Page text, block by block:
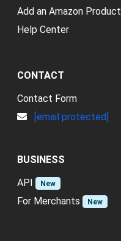
Add an Amazon Product
Help Center
CONTACT
Contact Form
[email protected]
BUSINESS
API
New
For Merchants New